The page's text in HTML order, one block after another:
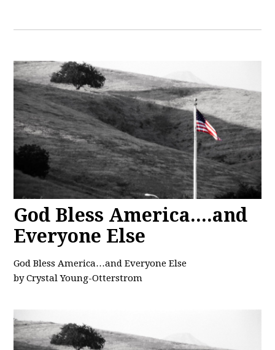
God Bless America....and
Everyone Else
God Bless America…and Everyone Else
by Crystal Young-Otterstrom